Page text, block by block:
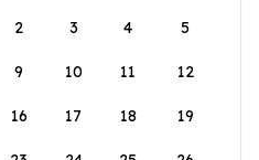
2 3 4 5
9 10 11 12
16 17 18 19